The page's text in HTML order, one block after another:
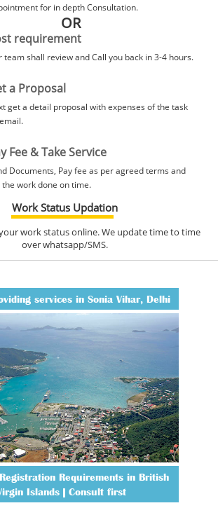
for in depth Consultation.
OR
requirement
team shall review and Call you back in 3-4 hours.
a Proposal
get a detail proposal with expenses of the task
Fee & Take Service
Documents, Pay fee as per agreed terms and
the work done on time.
Work Status Updation
work status online. We update time to time
over whatsapp/SMS.
services in Sonia Vihar, Delhi
Requirements in British
Islands | Consult first